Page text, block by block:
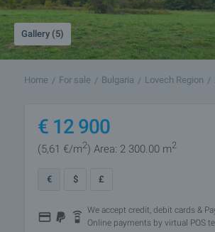
Gallery (5)
Home For sale Bulgaria Lovech Region
€ 12 900
(5,61 €/m2) Area: 2 300.00 m2
€ $ £
We accept credit, debit cards &
Online payments by virtual POS